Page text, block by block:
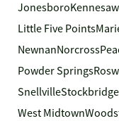
JonesboroKennesaw
Little Five Points
NewnanNorcross
Powder Springs
SnellvilleStockbridge
West Midtown